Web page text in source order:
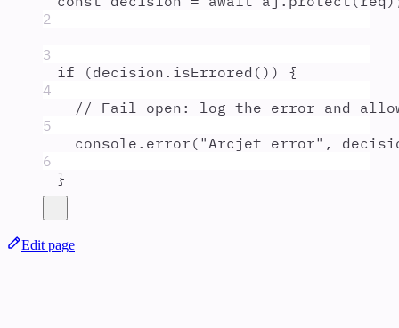
2
3
if (decision . isErrored ()) {
4
// Fail open: log the error and
5
console . error ( "Arcjet error" ,
6
}
Edit page